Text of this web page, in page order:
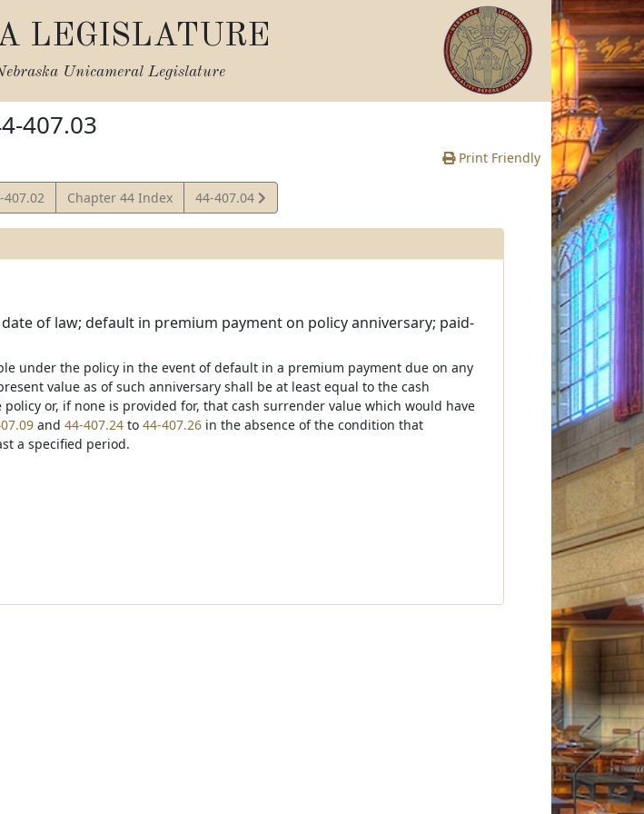
LEGISLATURE
Unicameral Legislature
407.03
Print Friendly
407.02 Chapter 44 Index
View
Statute
44-407.04
of law; default in premium payment on policy anniversary; paid-
under the policy in the event of default in a premium payment due on any
value as of such anniversary shall be at least equal to the cash
or, if none is provided for, that cash surrender value which would have
and 44-407.24to 44-407.26in the absence of the condition that
a specified period.